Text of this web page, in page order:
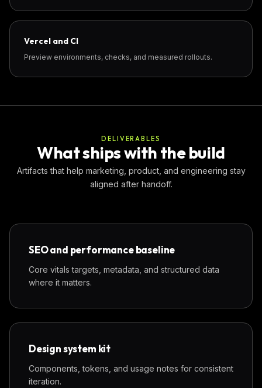
Vercel and CI
Preview environments, checks, and measured rollouts.
DELIVERABLES
What ships with the build
Artifacts that help marketing, product, and engineering stay
aligned after handoff.
SEO and performance baseline
Core vitals targets, metadata, and structured data
where it matters.
Design system kit
Components, tokens, and usage notes for consistent
iteration.